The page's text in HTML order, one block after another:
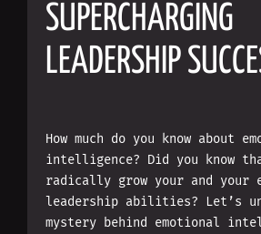
SUPERCHARGING
LEADERSHIP
How much do you know about
intelligence? Did you know
radically grow your and your
leadership abilities? Let’s
mystery behind emotional